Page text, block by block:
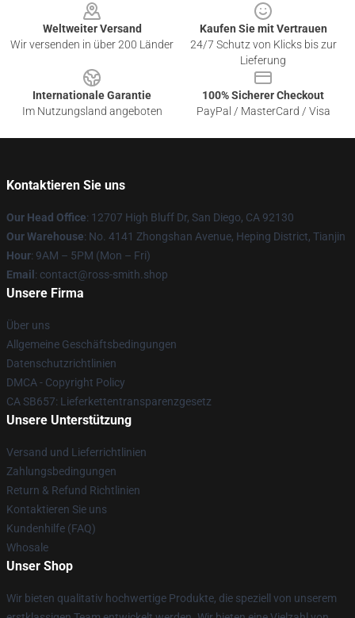
Weltweiter Versand
Wir versenden in über 200 Länder
Kaufen Sie mit Vertrauen
24/7 Schutz von Klicks bis zur
Lieferung
Internationale Garantie
Im Nutzungsland angeboten
100% Sicherer Checkout
PayPal / MasterCard / Visa
Kontaktieren Sie uns
Our Head Office: 12707 High Bluff Dr, San Diego, CA 92130
Our Warehouse: No. 4141 Zhongshan Avenue, Heping District, Tianjin
Hour: 9AM – 5PM (Mon – Fri)
Email : contact@ross-smith.shop
Unsere Firma
Über uns
Allgemeine Geschäftsbedingungen
Datenschutzrichtlinien
DMCA - Copyright Policy
CA SB657: Lieferkettentransparenzgesetz
Unsere Unterstützung
Versand und Lieferrichtlinien
Zahlungsbedingungen
Return & Refund Richtlinien
Kontaktieren Sie uns
Kundenhilfe (FAQ)
Whosale
Unser Shop
Wir bieten qualitativ hochwertige Produkte, die speziell von unserem